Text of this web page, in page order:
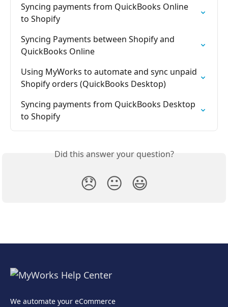
Syncing payments from QuickBooks Online
to Shopify
Syncing Payments between Shopify and
QuickBooks Online
Using MyWorks to automate and sync unpaid
Shopify orders (QuickBooks Desktop)
Syncing payments from QuickBooks Desktop
to Shopify
Did this answer your question?
😞 😐 😃
We automate your eCommerce